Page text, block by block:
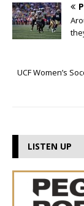
UCF Women’s
LISTEN UP